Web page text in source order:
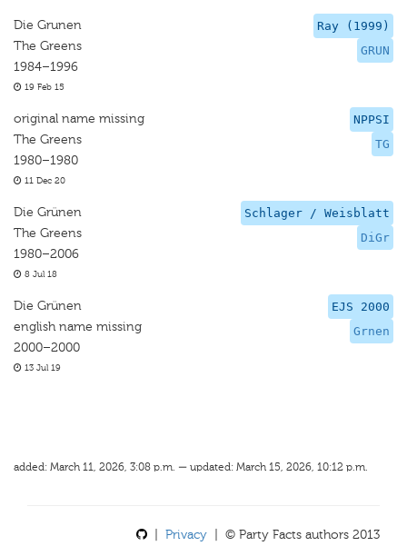
Ray (1999)
GRUN
Die Grunen
The Greens
1984–1996
19 Feb 15
NPPSI
TG
original name missing
The Greens
1980–1980
11 Dec 20
Schlager / Weisblatt
DiGr
Die Grünen
The Greens
1980–2006
8 Jul 18
EJS 2000
Grnen
Die Grünen
english name missing
2000–2000
13 Jul 19
added: March 11, 2026, 3:08 p.m. — updated: March 15, 2026, 10:12 p.m.
Privacy | © Party Facts authors 2013